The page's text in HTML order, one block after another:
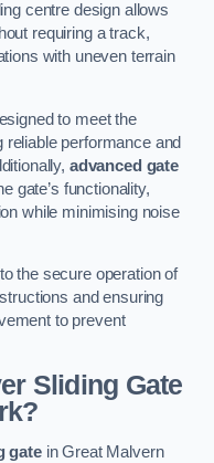
centre design allows
requiring a track,
with uneven terrain
to meet the
performance and
advanced gate
gate’s functionality,
while minimising noise
the secure operation of
and ensuring
to prevent
Sliding Gate
gatein Great Malvern